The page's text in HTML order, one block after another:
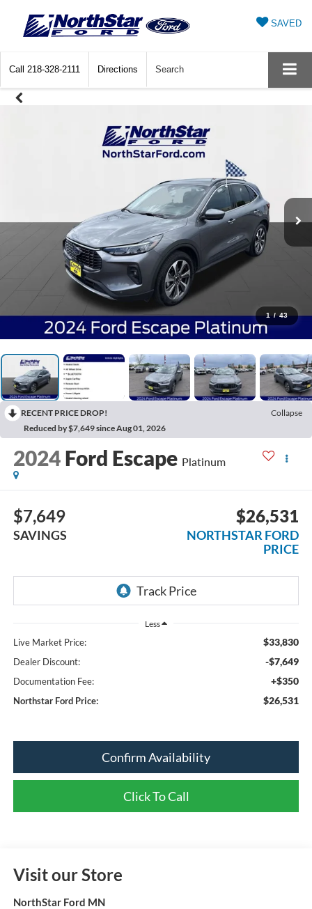
SAVED
Call 218-328-2111 Directions Search
1 / 43
RECENT PRICE DROP!
Collapse
Reduced by $7,649 since Aug 01, 2026
2024 Ford Escape Platinum
$7,649
SAVINGS
$26,531
NORTHSTAR FORD
PRICE
Less
Live Market Price: $33,830
Dealer Discount: -$7,649
Documentation Fee: +$350
Northstar Ford Price: $26,531
Confirm Availability
Click To Call
Visit our Store
NorthStar Ford MN